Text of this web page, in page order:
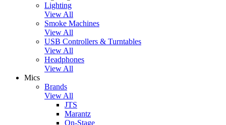
Lighting
View All
Smoke Machines
View All
USB Controllers & Turntables
View All
Headphones
View All
Mics
Brands
View All
JTS
Marantz
On-Stage